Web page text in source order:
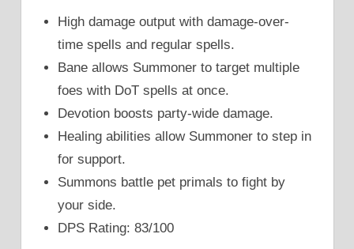
High damage output with damage-over-
time spells and regular spells.
Bane allows Summoner to target multiple
foes with DoT spells at once.
Devotion boosts party-wide damage.
Healing abilities allow Summoner to step in
for support.
Summons battle pet primals to fight by
your side.
DPS Rating: 83/100